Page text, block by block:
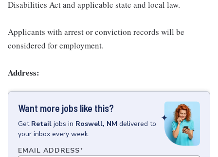
Disabilities Act and applicable state and local law.
Applicants with arrest or conviction records will be
considered for employment.
Address:
Want more jobs like this?
Get Retail jobs in Roswell, NM delivered to
your inbox every week.
EMAIL ADDRESS*